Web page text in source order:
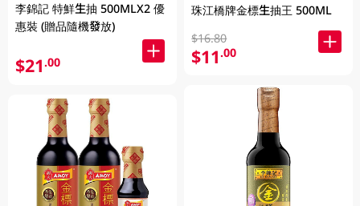
李錦記 特鮮生抽 500MLX2 優
惠裝 (贈品隨機發放)
$21.00
珠江橋牌金標生抽王 500ML
$16.80
$11.00